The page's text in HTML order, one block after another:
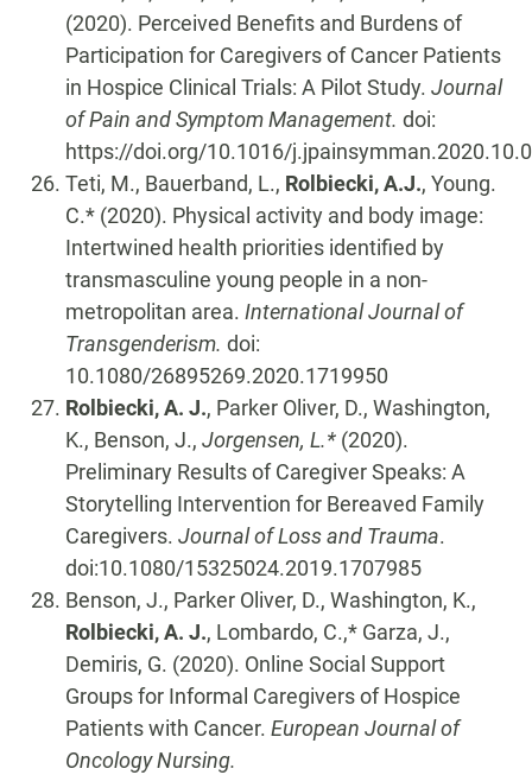
(2020). Perceived Benefits and Burdens of
Participation for Caregivers of Cancer Patients
in Hospice Clinical Trials: A Pilot Study. Journal
of Pain and Symptom Management. doi:
https://doi.org/10.1016/
Teti, M., Bauerband, L., Rolbiecki, A.J., Young.
C.* (2020). Physical activity and body image:
Intertwined health priorities identified by
transmasculine young people in a non-
metropolitan area. International Journal of
Transgenderism. doi:
10.1080/26895269.2020.1719950
Rolbiecki, A. J., Parker Oliver, D., Washington,
K., Benson, J., Jorgensen, L.* (2020).
Preliminary Results of Caregiver Speaks: A
Storytelling Intervention for Bereaved Family
Caregivers. Journal of Loss and Trauma.
doi:10.1080/15325024.2019.1707985
Benson, J., Parker Oliver, D., Washington, K.,
Rolbiecki, A. J., Lombardo, C.,* Garza, J.,
Demiris, G. (2020). Online Social Support
Groups for Informal Caregivers of Hospice
Patients with Cancer. European Journal of
Oncology Nursing.